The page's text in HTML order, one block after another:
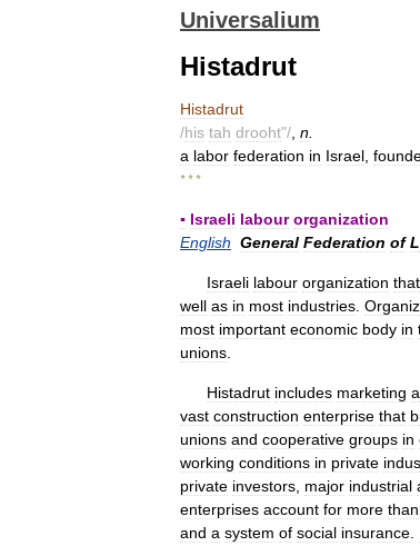
Universalium
Histadrut
Histadrut
/his tah drooht"/ n
a labor federation in Israel
* * *
▪ Israeli labour organization
English General Federation of
Israeli labour organization that
well as in most industries
most important economic body in
unions
Histadrut includes marketing
vast construction enterprise that
unions and cooperative groups in
working conditions in private
private investors major industrial
enterprises account for more than
and a system of social insurance